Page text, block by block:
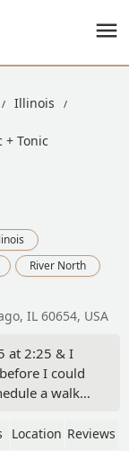
Illinois
+ Tonic
River North
IL 60654, USA
at 2:25 & I
I could
a walk
Location Reviews